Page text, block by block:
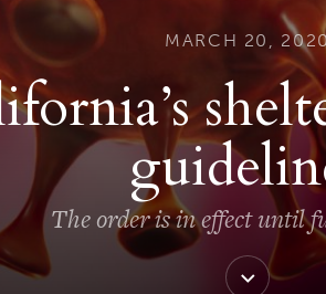
MARCH 20,
The order is in effect until